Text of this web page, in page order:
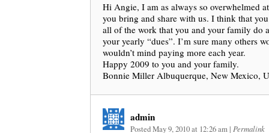
Hi Angie, I am as always so overwhelmed
you bring and share with us. I think that
all of the work that you and your family do
your yearly “dues”. I’m sure many others
wouldn’t mind paying more each year.
Happy 2009 to you and your family.
Bonnie Miller Albuquerque, New Mexico,
admin
Posted May 9, 2010 at 12:26 am | Permalink